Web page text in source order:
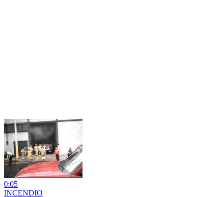
0:05
INCENDIO